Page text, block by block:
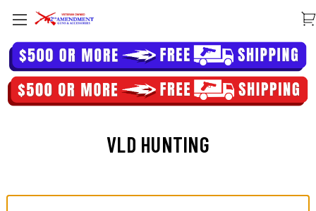
VLD HUNTING